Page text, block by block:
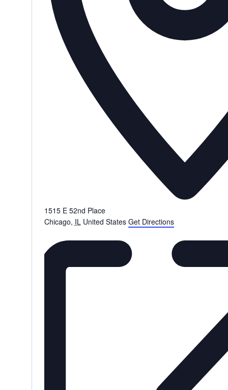
1515 E 52nd Place
Chicago, IL United States Get Directions